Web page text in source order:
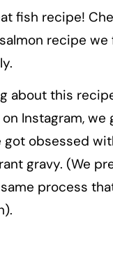
recipe we
about this
Instagram, we
got obsessed
gravy. (We
process